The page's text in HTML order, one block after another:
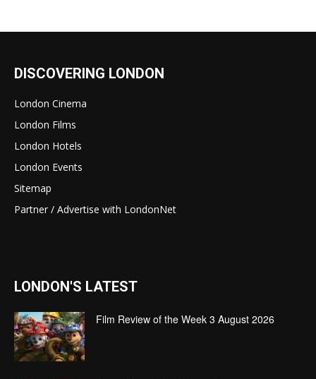
DISCOVERING LONDON
London Cinema
London Films
London Hotels
London Events
Sitemap
Partner / Advertise with LondonNet
LONDON'S LATEST
Film Review of the Week 3 August 2026